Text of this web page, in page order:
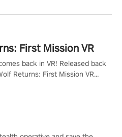
First Mission VR
back in VR! Released back
Returns: First Mission VR